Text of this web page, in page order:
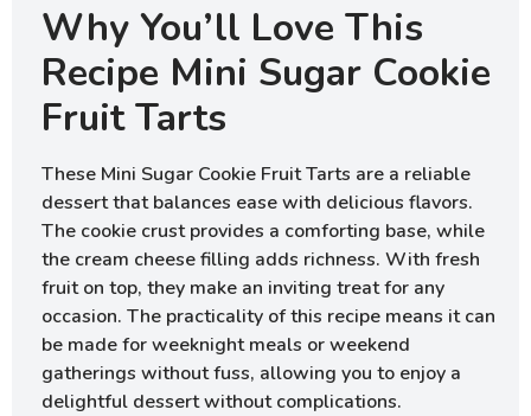
Why You’ll Love This
Recipe Mini Sugar Cookie
Fruit Tarts
These Mini Sugar Cookie Fruit Tarts are a reliable
dessert that balances ease with delicious flavors.
The cookie crust provides a comforting base, while
the cream cheese filling adds richness. With fresh
fruit on top, they make an inviting treat for any
occasion. The practicality of this recipe means it can
be made for weeknight meals or weekend
gatherings without fuss, allowing you to enjoy a
delightful dessert without complications.